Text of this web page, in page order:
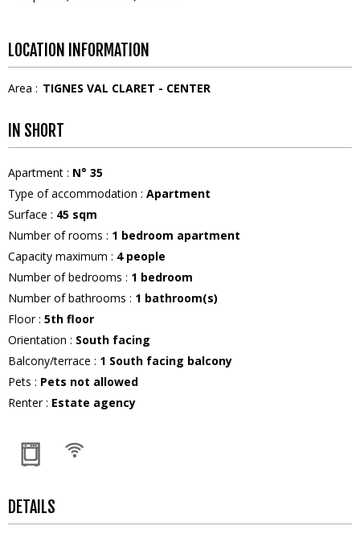
LOCATION INFORMATION
Area : TIGNES VAL CLARET - CENTER
IN SHORT
Apartment : N° 35
Type of accommodation : Apartment
Surface : 45 sqm
Number of rooms : 1 bedroom apartment
Capacity maximum : 4 people
Number of bedrooms : 1 bedroom
Number of bathrooms : 1 bathroom(s)
Floor: 5th floor
Orientation : South facing
Balcony/terrace : 1 South facing balcony
Pets : Pets not allowed
Renter: Estate agency
DETAILS